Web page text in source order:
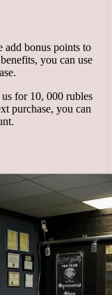
add bonus points to
you can use
for 10, 000 rubles
purchase, you can